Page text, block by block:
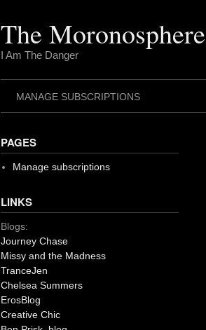
The Moronosphere
I Am The Danger
MANAGE SUBSCRIPTIONS
PAGES
Manage subscriptions
LINKS
Blogs:
Journey Chase
Missy and the Madness
TranceJen
Chelsea Summers
ErosBlog
Creative Chic